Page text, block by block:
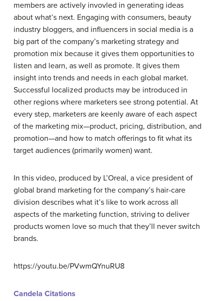
members are actively invovled in generating ideas
about what’s next. Engaging with consumers, beauty
industry bloggers, and influencers in social media is a
big part of the company’s marketing strategy and
promotion mix because it gives them opportunities to
listen and learn, as well as promote. It gives them
insight into trends and needs in each global market.
Successful localized products may be introduced in
other regions where marketers see strong potential. At
every step, marketers are keenly aware of each aspect
of the marketing mix—product, pricing, distribution, and
promotion—and how to match offerings to fit what its
target audiences (primarily women) want.
In this video, produced by L’Oreal, a vice president of
global brand marketing for the company’s hair-care
division describes what it’s like to work across all
aspects of the marketing function, striving to deliver
products women love so much that they’ll never switch
brands.
https://youtu.be/PVwmQYnuRU8
Candela Citations